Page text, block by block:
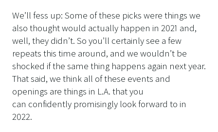
We’ll fess up: Some of these picks were things we
also thought would actually happen in 2021 and,
well, they didn’t. So you’ll certainly see a few
repeats this time around, and we wouldn’t be
shocked if the same thing happens again next year.
That said, we think all of these events and
openings are things in L.A. that you
can confidently promisingly look forward to in
2022.